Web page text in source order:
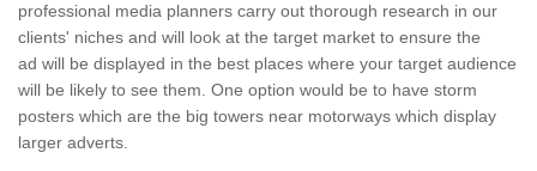
professional media planners carry out thorough research in our
clients' niches and will look at the target market to ensure the
ad will be displayed in the best places where your target audience
will be likely to see them. One option would be to have storm
posters which are the big towers near motorways which display
larger adverts.